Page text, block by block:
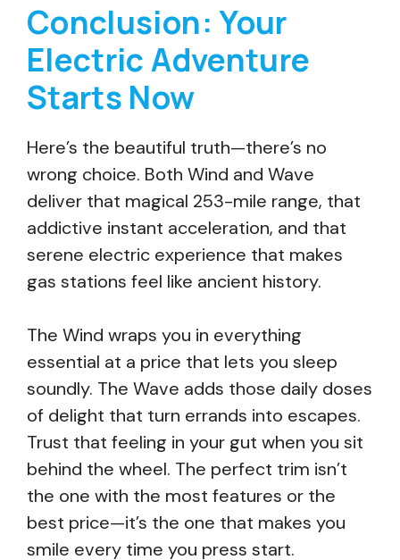
Conclusion: Your
Electric Adventure
Starts Now
Here’s the beautiful truth—there’s no
wrong choice. Both Wind and Wave
deliver that magical 253-mile range, that
addictive instant acceleration, and that
serene electric experience that makes
gas stations feel like ancient history.
The Wind wraps you in everything
essential at a price that lets you sleep
soundly. The Wave adds those daily doses
of delight that turn errands into escapes.
Trust that feeling in your gut when you sit
behind the wheel. The perfect trim isn’t
the one with the most features or the
best price—it’s the one that makes you
smile every time you press start.